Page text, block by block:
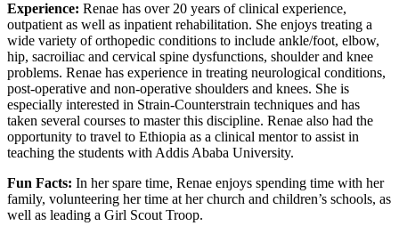
Experience: Renae has over 20 years of clinical experience,
outpatient as well as inpatient rehabilitation. She enjoys treating a
wide variety of orthopedic conditions to include ankle/foot, elbow,
hip, sacroiliac and cervical spine dysfunctions, shoulder and knee
problems. Renae has experience in treating neurological conditions,
post-operative and non-operative shoulders and knees. She is
especially interested in Strain-Counterstrain techniques and has
taken several courses to master this discipline. Renae also had the
opportunity to travel to Ethiopia as a clinical mentor to assist in
teaching the students with Addis Ababa University.
Fun Facts: In her spare time, Renae enjoys spending time with her
family, volunteering her time at her church and children’s schools, as
well as leading a Girl Scout Troop.